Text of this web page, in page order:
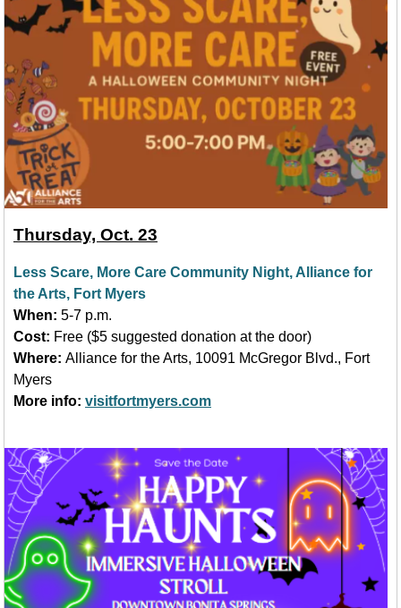
Thursday, Oct. 23
Less Scare, More Care Community Night, Alliance for
the Arts, Fort Myers
When: 5-7 p.m.
Cost: Free ($5 suggested donation at the door)
Where: Alliance for the Arts, 10091 McGregor Blvd., Fort
Myers
More info: visitfortmyers.com